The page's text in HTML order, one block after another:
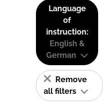
Language
of
instruction:
English &
German
Remove
all filters